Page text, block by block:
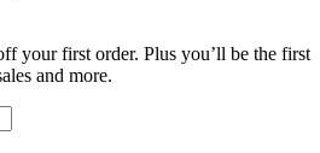
your first order. Plus you’ll be the first
and more.